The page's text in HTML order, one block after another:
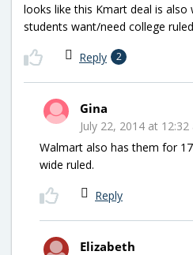
looks like this Kmart deal is also
students want/need college
Reply 2
Gina
July 22, 2014 at
Walmart also has them for
wide ruled.
Reply
Elizabeth